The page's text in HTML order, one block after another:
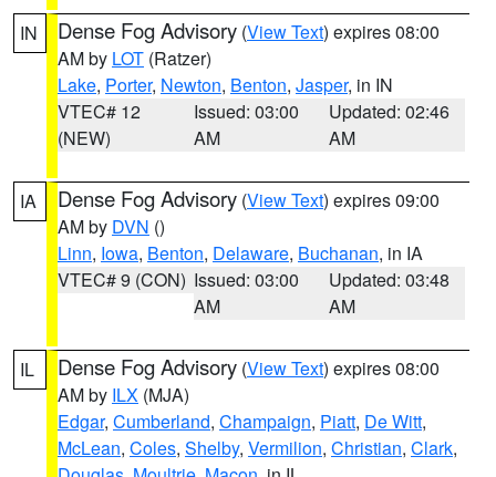
IN Dense Fog Advisory (View Text) expires 08:00
AM by LOT (Ratzer)
Lake, Porter, Newton, Benton, Jasper, in IN
VTEC# 12
(NEW)
Issued: 03:00
AM
Updated: 02:46
AM
IA Dense Fog Advisory (View Text) expires 09:00
AM by DVN ()
Linn, Iowa, Benton, Delaware, Buchanan, in IA
VTEC# 9 (CON) Issued: 03:00
AM
Updated: 03:48
AM
IL Dense Fog Advisory (View Text) expires 08:00
AM by ILX (MJA)
Edgar, Cumberland, Champaign, Piatt, De Witt,
McLean, Coles, Shelby, Vermilion, Christian, Clark,